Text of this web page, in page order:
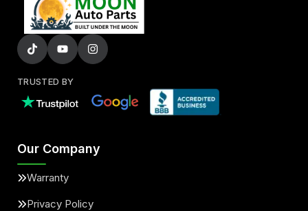
TRUSTED BY
Our Company
Warranty
Privacy Policy